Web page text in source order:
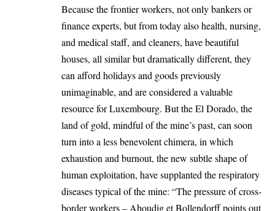
Because the frontier workers, not only bankers or
finance experts, but from today also health, nursing,
and medical staff, and cleaners, have beautiful
houses, all similar but dramatically different, they
can afford holidays and goods previously
unimaginable, and are considered a valuable
resource for Luxembourg. But the El Dorado, the
land of gold, mindful of the mine’s past, can soon
turn into a less benevolent chimera, in which
exhaustion and burnout, the new subtle shape of
human exploitation, have supplanted the respiratory
diseases typical of the mine: “The pressure of cross-
border workers – Ahoudig et Bollendorff points out